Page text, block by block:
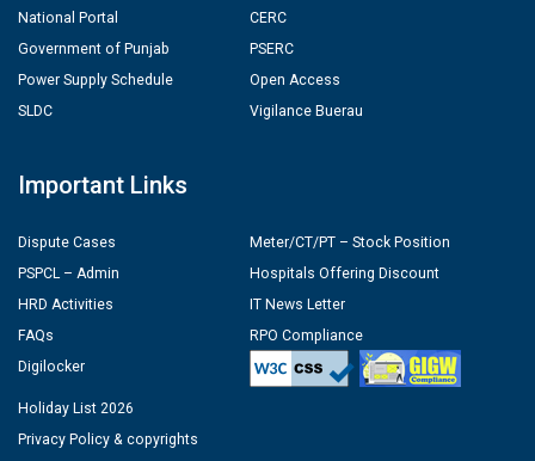
National Portal
Government of Punjab
Power Supply Schedule
SLDC
CERC
PSERC
Open Access
Vigilance Buerau
Important Links
Dispute Cases
PSPCL – Admin
HRD Activities
FAQs
Digilocker
Meter/CT/PT – Stock Position
Hospitals Offering Discount
IT News Letter
RPO Compliance
Holiday List 2026
Privacy Policy & copyrights